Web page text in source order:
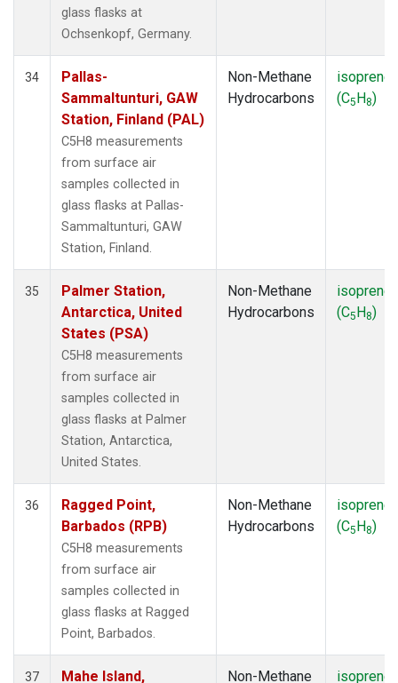
glass flasks at
Ochsenkopf, Germany.
34
Pallas-
Sammaltunturi, GAW
Station, Finland (PAL)
C5H8 measurements
from surface air
samples collected in
glass flasks at Pallas-
Sammaltunturi, GAW
Station, Finland.
Non-Methane
Hydrocarbons
isoprene
(C5H8)
35
Palmer Station,
Antarctica, United
States (PSA)
C5H8 measurements
from surface air
samples collected in
glass flasks at Palmer
Station, Antarctica,
United States.
Non-Methane
Hydrocarbons
isoprene
(C5H8)
36
Ragged Point,
Barbados (RPB)
C5H8 measurements
from surface air
samples collected in
glass flasks at Ragged
Point, Barbados.
Non-Methane
Hydrocarbons
isoprene
(C5H8)
37 Mahe Island, Non-Methane isoprene